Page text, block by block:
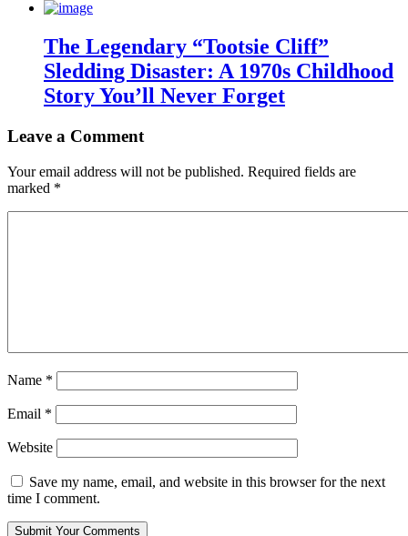
The Legendary “Tootsie Cliff”
Sledding Disaster: A 1970s Childhood
Story You’ll Never Forget
Leave a Comment
Your email address will not be published. Required fields are
marked *
Name *
Email *
Website
Save my name, email, and website in this browser for the next
time I comment.